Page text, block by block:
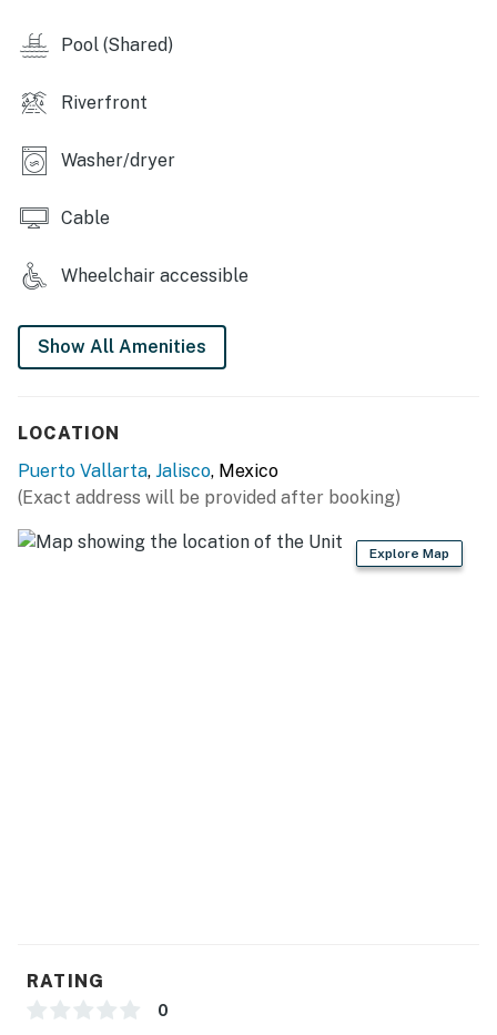
Pool (Shared)
Riverfront
Washer/dryer
Cable
Wheelchair accessible
Show All Amenities
LOCATION
Puerto Vallarta, Jalisco, Mexico
(Exact address will be provided after booking)
Explore Map
RATING
0